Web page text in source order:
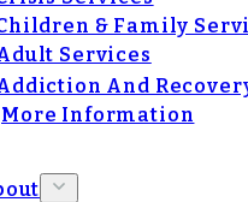
& Family
Services
And
More Information